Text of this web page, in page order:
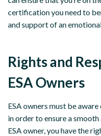
certification you need to
and support of an
Rights and
ESA Owners
ESA owners must be
in order to ensure a
ESA owner, you have the